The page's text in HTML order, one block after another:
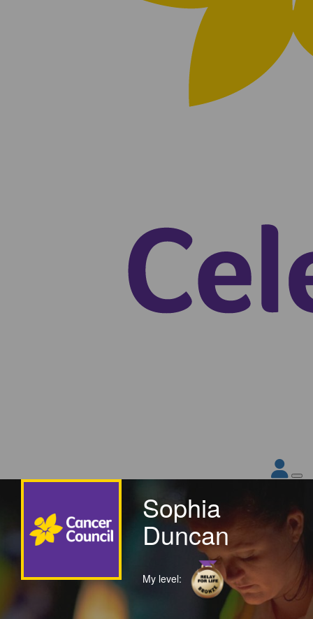
Sophia
Duncan
My level: